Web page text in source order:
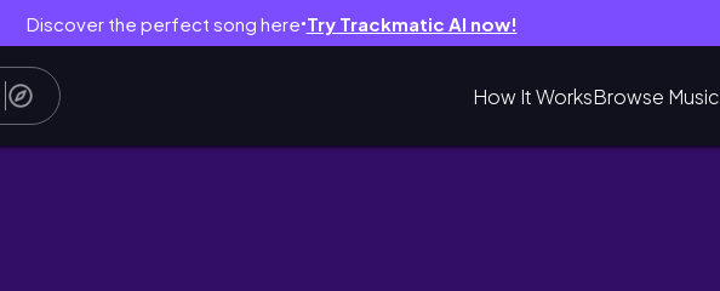
Discover the perfect song here● Try Trackmatic AI now!
How It WorksBrowse Music